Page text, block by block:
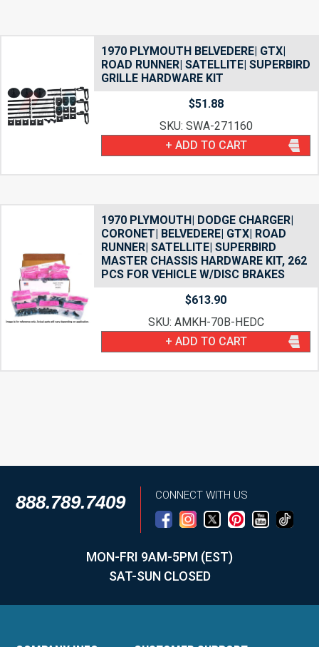
1970 PLYMOUTH BELVEDERE| GTX|
ROAD RUNNER| SATELLITE| SUPERBIRD
GRILLE HARDWARE KIT
$51.88
SKU: SWA-271160
+ ADD TO CART
1970 PLYMOUTH| DODGE CHARGER|
CORONET| BELVEDERE| GTX| ROAD
RUNNER| SATELLITE| SUPERBIRD
MASTER CHASSIS HARDWARE KIT, 262
PCS FOR VEHICLE W/DISC BRAKES
$613.90
SKU: AMKH-70B-HEDC
+ ADD TO CART
888.789.7409 CONNECT WITH US
MON-FRI 9AM-5PM (EST)
SAT-SUN CLOSED